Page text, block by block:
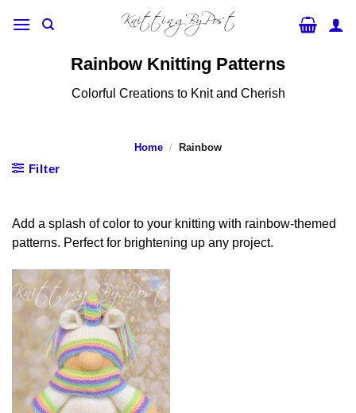
Rainbow Knitting Patterns
Colorful Creations to Knit and Cherish
Home / Rainbow
Filter
Add a splash of color to your knitting with rainbow-themed
patterns. Perfect for brightening up any project.